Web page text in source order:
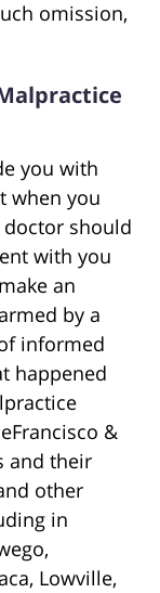
omission,
you with
when you
doctor should
with you
an
by a
informed
happened
&
and their
other
in
Lowville,